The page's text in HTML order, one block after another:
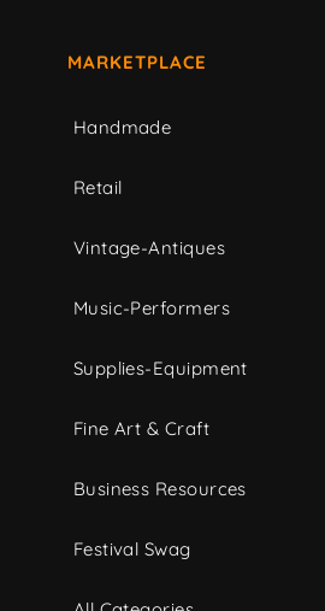
MARKETPLACE
Handmade
Retail
Vintage-Antiques
Music-Performers
Supplies-Equipment
Fine Art & Craft
Business Resources
Festival Swag